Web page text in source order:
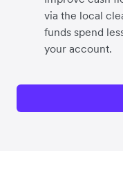
via the local
funds spend
your account.